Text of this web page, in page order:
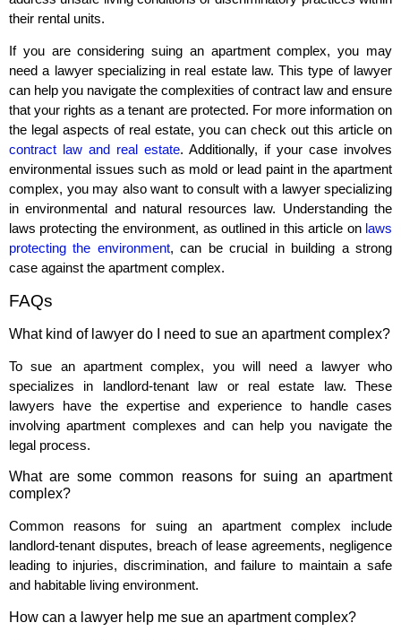
their rental units.
If you are considering suing an apartment complex, you may
need a lawyer specializing in real estate law. This type of lawyer
can help you navigate the complexities of contract law and ensure
that your rights as a tenant are protected. For more information on
the legal aspects of real estate, you can check out this article on
contract law and real estate. Additionally, if your case involves
environmental issues such as mold or lead paint in the apartment
complex, you may also want to consult with a lawyer specializing
in environmental and natural resources law. Understanding the
laws protecting the environment, as outlined in this article on laws
protecting the environment, can be crucial in building a strong
case against the apartment complex.
FAQs
What kind of lawyer do I need to sue an apartment complex?
To sue an apartment complex, you will need a lawyer who
specializes in landlord-tenant law or real estate law. These
lawyers have the expertise and experience to handle cases
involving apartment complexes and can help you navigate the
legal process.
What are some common reasons for suing an apartment
complex?
Common reasons for suing an apartment complex include
landlord-tenant disputes, breach of lease agreements, negligence
leading to injuries, discrimination, and failure to maintain a safe
and habitable living environment.
How can a lawyer help me sue an apartment complex?